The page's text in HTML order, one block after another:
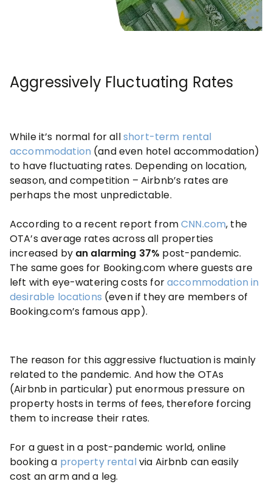
Aggressively Fluctuating Rates
While it’s normal for allshort-term rental
accommodation (and even hotel accommodation)
to have fluctuating rates. Depending on location,
season, and competition – Airbnb’s rates are
perhaps the most unpredictable.
According to a recent report fromCNN.com, the
OTA’s average rates across all properties
increased byan alarming 37% post-pandemic.
The same goes for Booking.com where guests are
left with eye-watering costs foraccommodation in
desirable locations (even if they are members of
Booking.com’s famous app).
The reason for this aggressive fluctuation is mainly
related to the pandemic. And how the OTAs
(Airbnb in particular) put enormous pressure on
property hosts in terms of fees, therefore forcing
them to increase their rates.
For a guest in a post-pandemic world, online
booking a property rentalvia Airbnb can easily
cost an arm and a leg.